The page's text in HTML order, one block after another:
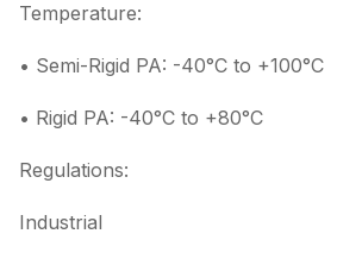
Temperature:
• Semi-Rigid PA: -40°C to +100°C
• Rigid PA: -40°C to +80°C
Regulations:
Industrial